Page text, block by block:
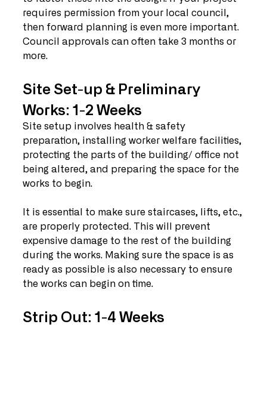
requires permission from your local council,
then forward planning is even more important.
Council approvals can often take 3 months or
more.
Site Set-up & Preliminary
Works: 1-2 Weeks
Site setup involves health & safety
preparation, installing worker welfare facilities,
protecting the parts of the building/ office not
being altered, and preparing the space for the
works to begin.
It is essential to make sure staircases, lifts, etc.,
are properly protected. This will prevent
expensive damage to the rest of the building
during the works. Making sure the space is as
ready as possible is also necessary to ensure
the works can begin on time.
Strip Out: 1-4 Weeks